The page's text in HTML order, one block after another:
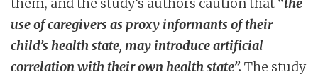
them, and the study’s authors caution that “the
use of caregivers as proxy informants of their
child’s health state, may introduce artificial
correlation with their own health state”. The study